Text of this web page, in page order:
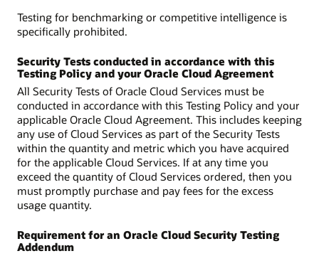
Testing for benchmarking or competitive intelligence is
specifically prohibited.
Security Tests conducted in accordance with this
Testing Policy and your Oracle Cloud Agreement
All Security Tests of Oracle Cloud Services must be
conducted in accordance with this Testing Policy and your
applicable Oracle Cloud Agreement. This includes keeping
any use of Cloud Services as part of the Security Tests
within the quantity and metric which you have acquired
for the applicable Cloud Services. If at any time you
exceed the quantity of Cloud Services ordered, then you
must promptly purchase and pay fees for the excess
usage quantity.
Requirement for an Oracle Cloud Security Testing
Addendum